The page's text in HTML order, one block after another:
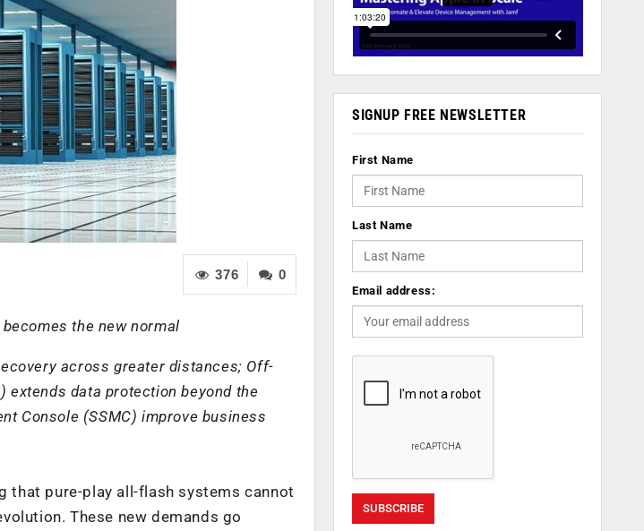
0
376
the new normal
across greater distances; Off-
extends data protection beyond the
Console (SSMC) improve business
that pure-play all-flash systems cannot
These new demands go
SIGNUP FREE NEWSLETTER
First Name
Last Name
Email address: